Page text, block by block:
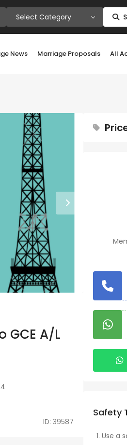
Select Category
News Marriage Proposals All
GCE A/L
ID: 39587
Safety
Use a